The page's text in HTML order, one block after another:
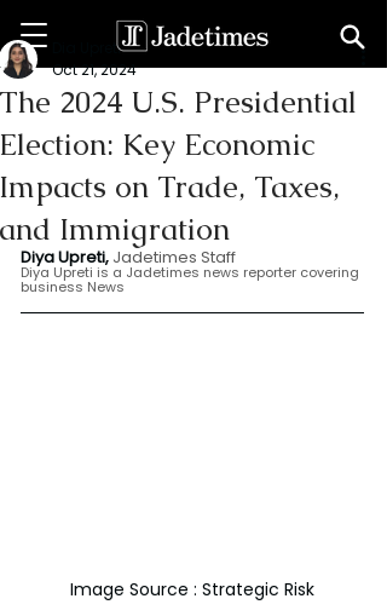
The 2024 U.S. Presidential
Election: Key Economic
Impacts on Trade, Taxes,
and Immigration
Dia Upreti
Oct 21, 2024
Diya Upreti, Jadetimes Staff
Diya Upreti is a Jadetimes news reporter covering
business News
Image Source : Strategic Risk